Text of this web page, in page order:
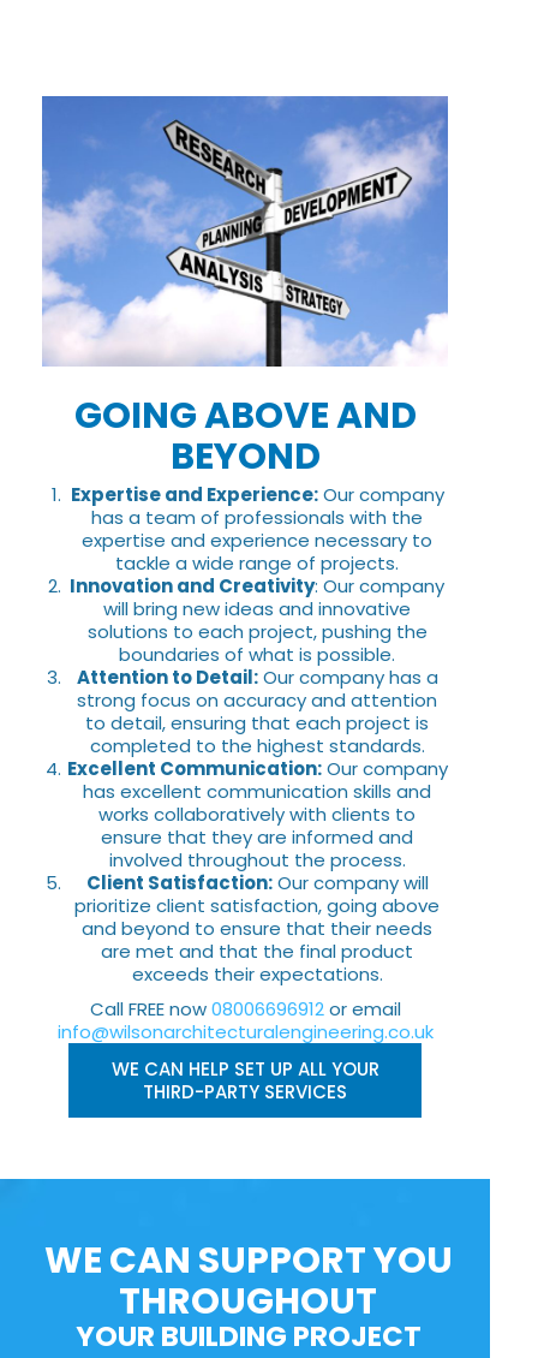
GOING ABOVE AND
BEYOND
Expertise and Experience:Our company
has a team of professionals with the
expertise and experience necessary to
tackle a wide range of projects.
Innovation and Creativity: Our company
will bring new ideas and innovative
solutions to each project, pushing the
boundaries of what is possible.
Attention to Detail:Our company has a
strong focus on accuracy and attention
to detail, ensuring that each project is
completed to the highest standards.
Excellent Communication:Our company
has excellent communication skills and
works collaboratively with clients to
ensure that they are informed and
involved throughout the process.
Client Satisfaction:Our company will
prioritize client satisfaction, going above
and beyond to ensure that their needs
are met and that the final product
exceeds their expectations.
Call FREE now08006696912or email
info@wilsonarchitecturalengineering.co.uk
WE CAN HELP SET UP ALL YOUR
THIRD-PARTY SERVICES
WE CAN SUPPORT YOU
THROUGHOUT
YOUR BUILDING PROJECT